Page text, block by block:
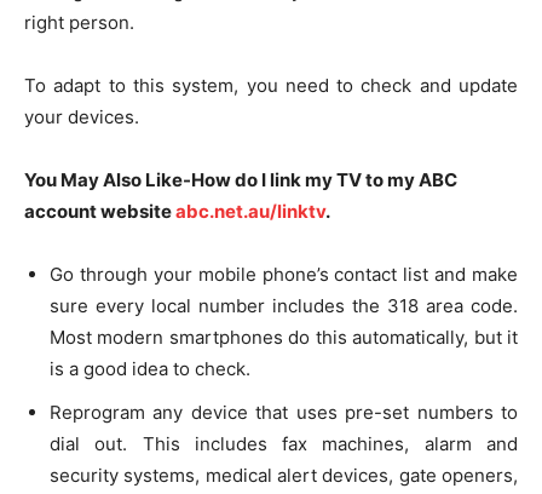
right person.
To adapt to this system, you need to check and update
your devices.
You May Also Like-How do I link my TV to my ABC
account websiteabc.net.au/linktv.
Go through your mobile phone’s contact list and make
sure every local number includes the 318 area code.
Most modern smartphones do this automatically, but it
is a good idea to check.
Reprogram any device that uses pre-set numbers to
dial out. This includes fax machines, alarm and
security systems, medical alert devices, gate openers,